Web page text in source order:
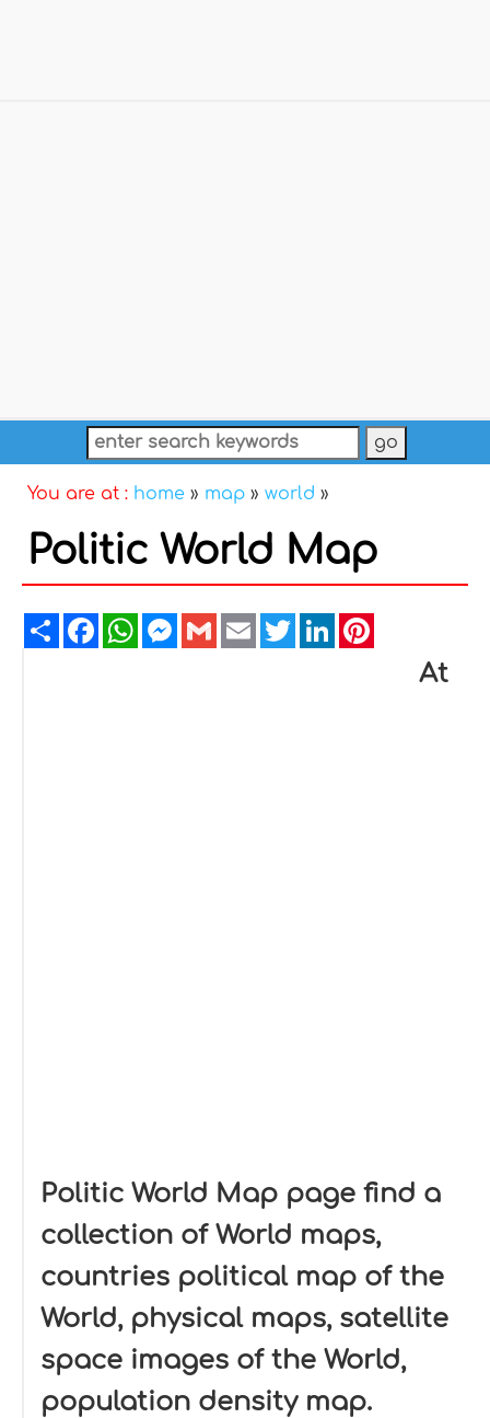
You are at : home » map » world »
Politic World Map
ShareFacebookWhatsAppMessenger
GmailEmailTwitterLinkedIn
At
Politic World Map page find a
collection of World maps,
countries political map of the
World, physical maps, satellite
space images of the World,
population density map.